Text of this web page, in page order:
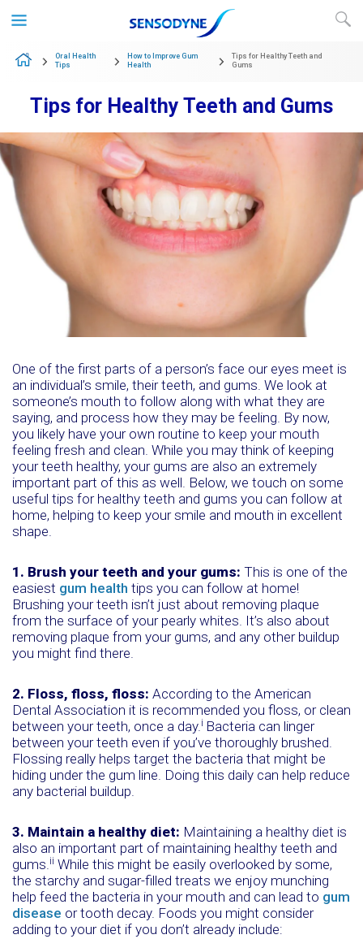
Oral Health
Tips
How to Improve Gum
Health
Tips for Healthy Teeth and
Gums
Tips for Healthy Teeth and Gums
One of the first parts of a person’s face our eyes meet is
an individual’s smile, their teeth, and gums. We look at
someone’s mouth to follow along with what they are
saying, and process how they may be feeling. By now,
you likely have your own routine to keep your mouth
feeling fresh and clean. While you may think of keeping
your teeth healthy, your gums are also an extremely
important part of this as well. Below, we touch on some
useful tips for healthy teeth and gums you can follow at
home, helping to keep your smile and mouth in excellent
shape.
1. Brush your teeth and your gums: This is one of the
easiest gum health tips you can follow at home!
Brushing your teeth isn’t just about removing plaque
from the surface of your pearly whites. It’s also about
removing plaque from your gums, and any other buildup
you might find there.
2. Floss, floss, floss: According to the American
Dental Association it is recommended you floss, or clean
between your teeth, once a day.i Bacteria can linger
between your teeth even if you’ve thoroughly brushed.
Flossing really helps target the bacteria that might be
hiding under the gum line. Doing this daily can help reduce
any bacterial buildup.
3. Maintain a healthy diet: Maintaining a healthy diet is
also an important part of maintaining healthy teeth and
gums.ii While this might be easily overlooked by some,
the starchy and sugar-filled treats we enjoy munching
help feed the bacteria in your mouth and can lead to gum
disease or tooth decay. Foods you might consider
adding to your diet if you don’t already include: